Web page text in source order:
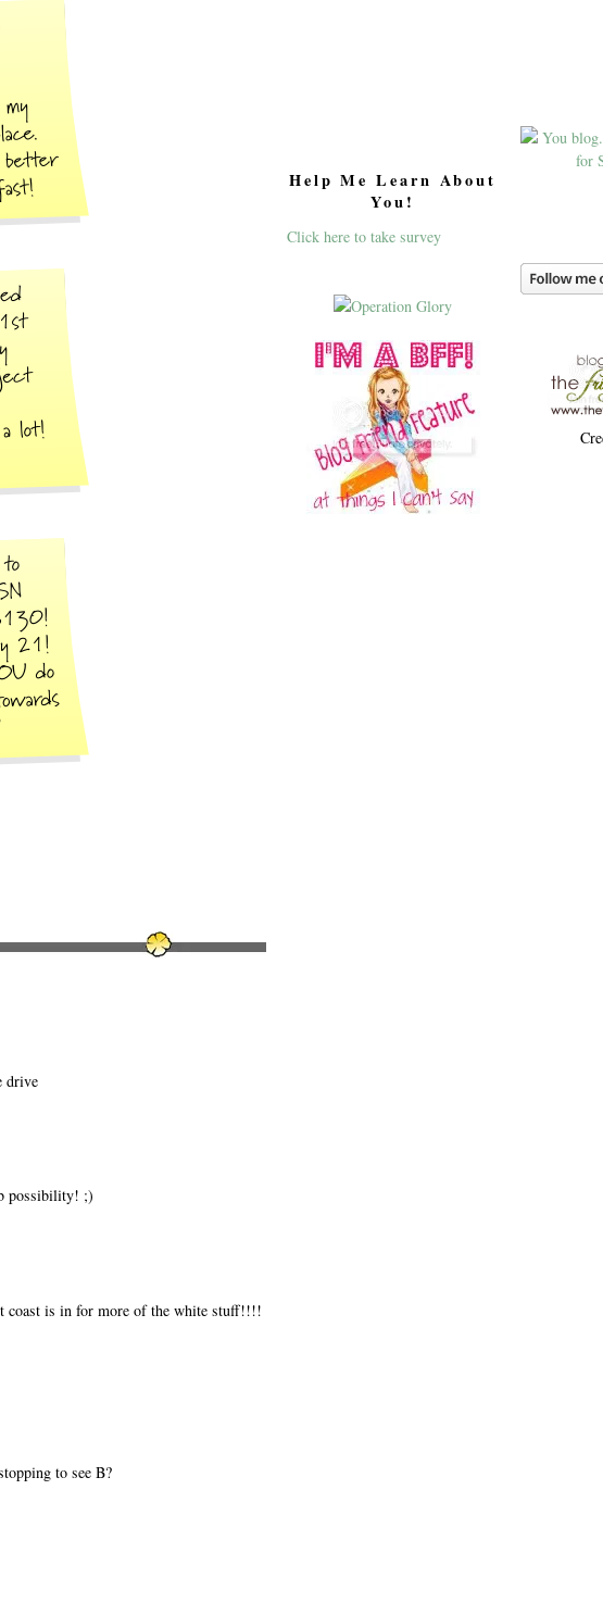
drive
possibility! ;)
coast is in for more of the white stuff!!!!
to see B?
Help Me Learn About
You!
Click here to take survey